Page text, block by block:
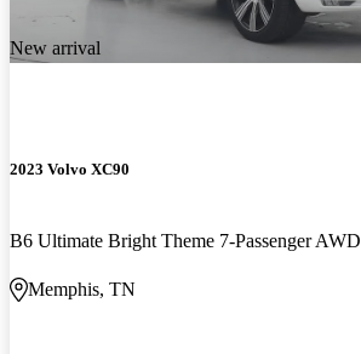
New arrival
2023 Volvo XC90
B6 Ultimate Bright Theme 7-Passenger AWD
Memphis, TN